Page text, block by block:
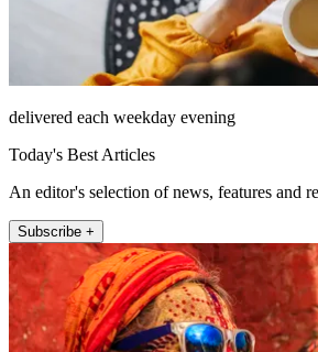
delivered each weekday evening
Today's Best Articles
An editor's selection of news, features and
Subscribe +